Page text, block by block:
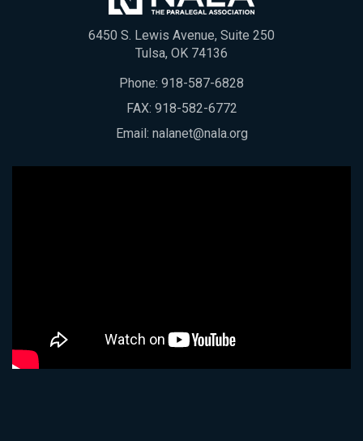
6450 S. Lewis Avenue, Suite 250
Tulsa, OK 74136
Phone: 918-587-6828
FAX: 918-582-6772
Email: nalanet@nala.org